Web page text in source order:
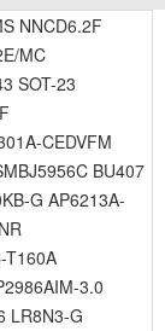
NNCD6.2F
MC
SOT-23
CEDVFM
BU407
G AP6213A-
T160A
3.0
LR8N3-G